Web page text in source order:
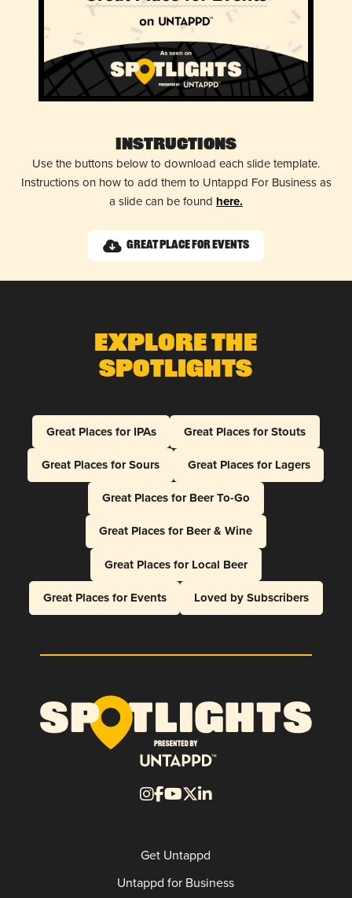
Instructions
Use the buttons below to download each slide template.
Instructions on how to add them to Untappd For Business as
a slide can be found here.
Great Place for Events
Explore The
Spotlights
Great Places for IPAs
Great Places for Stouts
Great Places for Sours
Great Places for Lagers
Great Places for Beer To-Go
Great Places for Beer & Wine
Great Places for Local Beer
Great Places for Events
Loved by Subscribers
Get Untappd
Untappd for Business